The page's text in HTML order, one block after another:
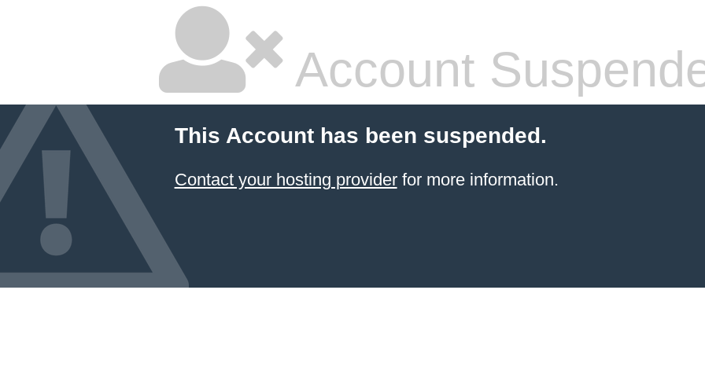
Account
This Account has been suspended.
Contact your hosting providerfor more information.